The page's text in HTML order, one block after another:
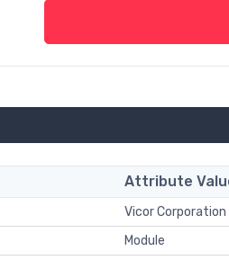
Attribute
Vicor Corporation
Module